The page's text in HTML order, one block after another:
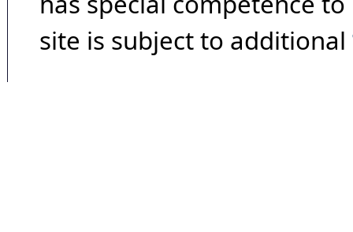
site is subject to additional